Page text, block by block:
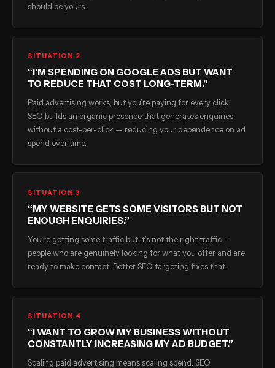
should be yours.
SITUATION 2
“I’M SPENDING ON GOOGLE ADS BUT WANT
TO REDUCE THAT COST LONG-TERM.”
Paid advertising works, but you’re paying for every click.
SEO builds an organic presence that generates enquiries
without a cost-per-click — reducing your dependence on ad
spend over time.
SITUATION 3
“MY WEBSITE GETS SOME VISITORS BUT NOT
ENOUGH ENQUIRIES.”
You’re getting some traffic but it’s not the right traffic —
people who are genuinely looking for what you offer and are
ready to make contact. Better SEO targeting fixes that.
SITUATION 4
“I WANT TO GROW MY BUSINESS WITHOUT
CONSTANTLY INCREASING MY AD BUDGET.”
Scaling paid advertising means scaling spend. SEO